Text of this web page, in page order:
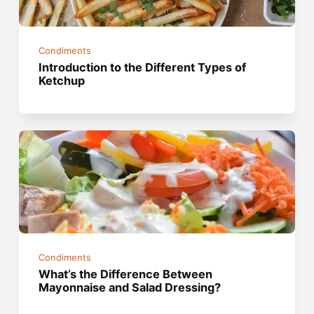
Condiments
Introduction to the Different Types of
Ketchup
Condiments
What’s the Difference Between
Mayonnaise and Salad Dressing?